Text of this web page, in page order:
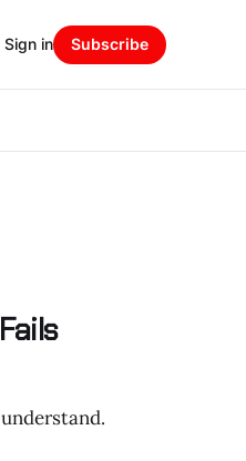
Sign in Subscribe